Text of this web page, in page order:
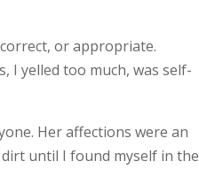
or appropriate.
I yelled too much, was self-
Her affections were an
until I found myself in the